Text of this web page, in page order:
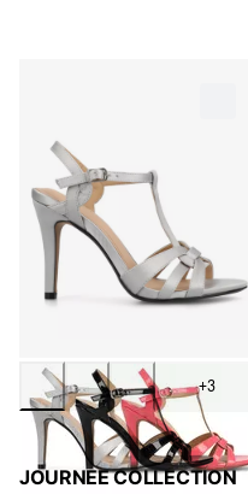
+3
JOURNEE COLLECTION